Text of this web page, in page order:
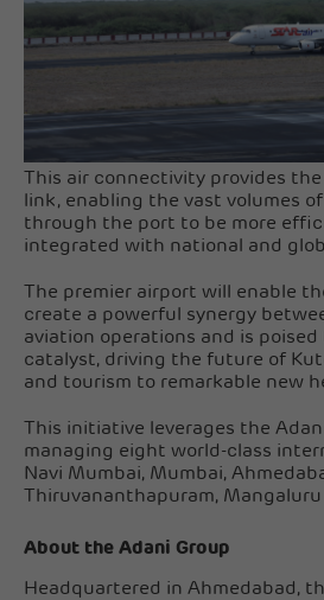
This air connectivity provides
link, enabling the vast volumes
through the port to be more
integrated with national and
The premier airport will enable
create a powerful synergy
aviation operations and is poised
catalyst, driving the future of
and tourism to remarkable new
This initiative leverages the
managing eight world-class
Navi Mumbai, Mumbai,
Thiruvananthapuram,
About the Adani Group
Headquartered in Ahmedabad,